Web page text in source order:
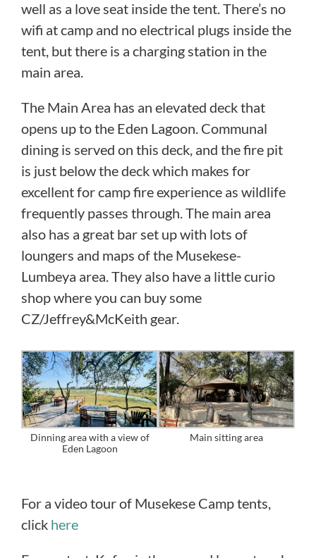
well as a love seat inside the tent. There’s no
wifi at camp and no electrical plugs inside the
tent, but there is a charging station in the
main area.
The Main Area has an elevated deck that
opens up to the Eden Lagoon. Communal
dining is served on this deck, and the fire pit
is just below the deck which makes for
excellent for camp fire experience as wildlife
frequently passes through. The main area
also has a great bar set up with lots of
loungers and maps of the Musekese-
Lumbeya area. They also have a little curio
shop where you can buy some
CZ/Jeffrey&McKeith gear.
Dinning area with a view of
Eden Lagoon
Main sitting area
For a video tour of Musekese Camp tents,
click here